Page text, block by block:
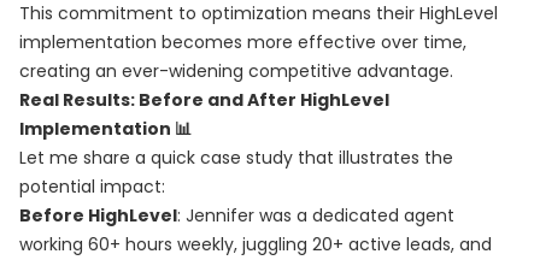
This commitment to optimization means their HighLevel
implementation becomes more effective over time,
creating an ever-widening competitive advantage.
Real Results: Before and After HighLevel
Implementation 📊
Let me share a quick case study that illustrates the
potential impact:
Before HighLevel: Jennifer was a dedicated agent
working 60+ hours weekly, juggling 20+ active leads, and